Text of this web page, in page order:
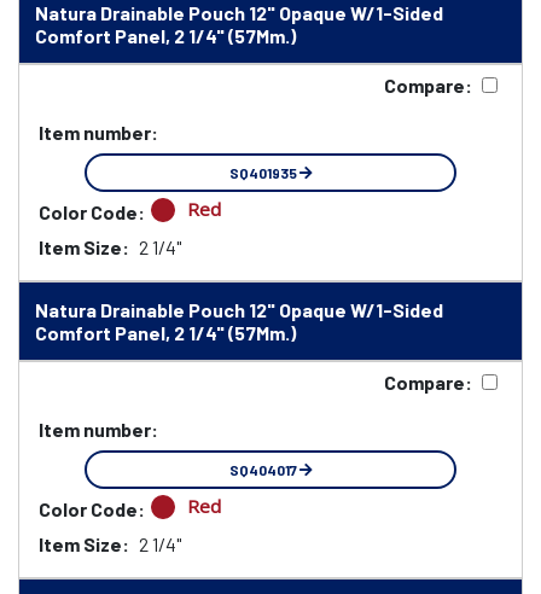
Natura Drainable Pouch 12" Opaque W/1-Sided
Comfort Panel, 2 1/4" (57Mm.)
Compare:
Item number:
SQ401935
Color Code: Red
Item Size: 2 1/4"
Natura Drainable Pouch 12" Opaque W/1-Sided
Comfort Panel, 2 1/4" (57Mm.)
Compare:
Item number:
SQ404017
Color Code: Red
Item Size: 2 1/4"